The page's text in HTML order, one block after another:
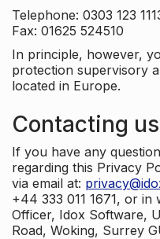
Telephone: 0303 123
Fax: 01625 524510
In principle, however,
protection supervisory
located in Europe.
Contacting us
If you have any
regarding this Privacy
via email at:
+44 333 011 1671, or
Officer, Idox Software,
Road, Woking, Surrey